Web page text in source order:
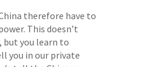
therefore have to
This doesn’t
but you learn to
you in our private